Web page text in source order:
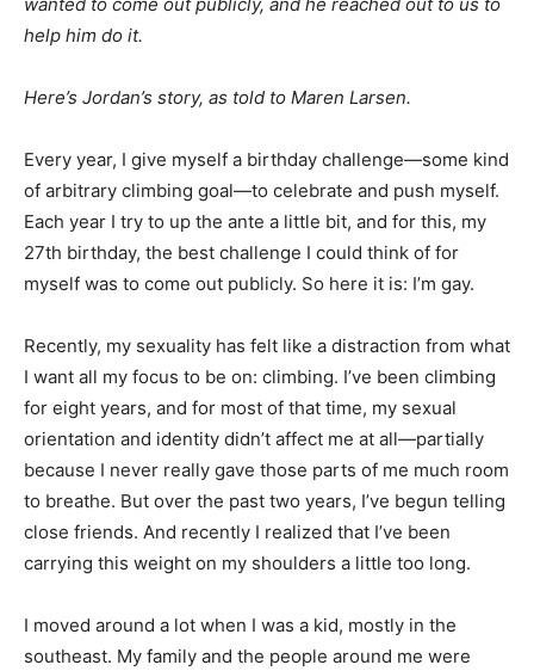
help him do it.
Here’s Jordan’s story, as told to Maren Larsen.
Every year, I give myself a birthday challenge—some kind
of arbitrary climbing goal—to celebrate and push myself.
Each year I try to up the ante a little bit, and for this, my
27th birthday, the best challenge I could think of for
myself was to come out publicly. So here it is: I’m gay.
Recently, my sexuality has felt like a distraction from what
I want all my focus to be on: climbing. I’ve been climbing
for eight years, and for most of that time, my sexual
orientation and identity didn’t affect me at all—partially
because I never really gave those parts of me much room
to breathe. But over the past two years, I’ve begun telling
close friends. And recently I realized that I’ve been
carrying this weight on my shoulders a little too long.
I moved around a lot when I was a kid, mostly in the
southeast. My family and the people around me were